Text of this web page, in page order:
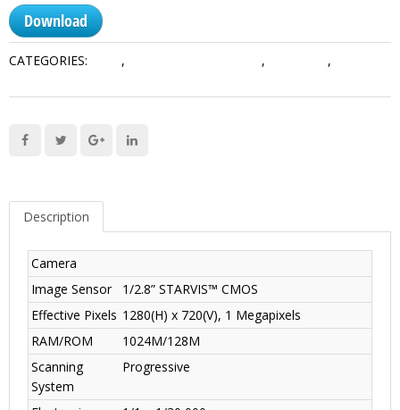
Download
CATEGORIES: , , ,
Description
Camera
Image Sensor
1/2.8” STARVIS™ CMOS
Effective Pixels 1280(H) x 720(V), 1 Megapixels
RAM/ROM
1024M/128M
Scanning
System
Progressive